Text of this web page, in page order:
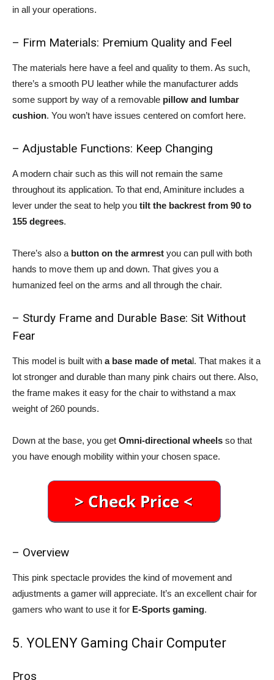
in all your operations.
– Firm Materials: Premium Quality and Feel
The materials here have a feel and quality to them. As such,
there’s a smooth PU leather while the manufacturer adds
some support by way of a removable pillow and lumbar
cushion. You won’t have issues centered on comfort here.
– Adjustable Functions: Keep Changing
A modern chair such as this will not remain the same
throughout its application. To that end, Aminiture includes a
lever under the seat to help you tilt the backrest from 90 to
155 degrees.
There’s also a button on the armrest you can pull with both
hands to move them up and down. That gives you a
humanized feel on the arms and all through the chair.
– Sturdy Frame and Durable Base: Sit Without
Fear
This model is built with a base made of metal. That makes it a
lot stronger and durable than many pink chairs out there. Also,
the frame makes it easy for the chair to withstand a max
weight of 260 pounds.
Down at the base, you get Omni-directional wheels so that
you have enough mobility within your chosen space.
– Overview
This pink spectacle provides the kind of movement and
adjustments a gamer will appreciate. It’s an excellent chair for
gamers who want to use it for E-Sports gaming.
5. YOLENY Gaming Chair Computer
Pros